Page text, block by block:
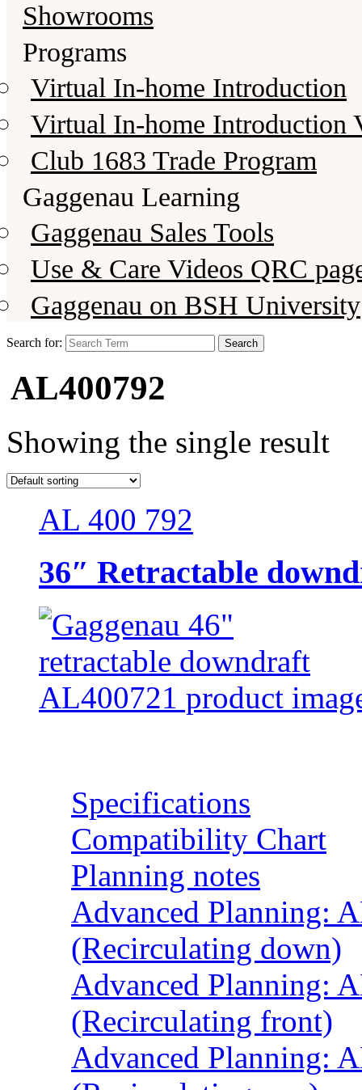
Showrooms
Programs
Virtual In-home Introduction
Virtual In-home Introduction
Club 1683 Trade Program
Gaggenau Learning
Gaggenau Sales Tools
Use & Care Videos QRC
Gaggenau on BSH University
Search for:
AL400792
Showing the single result
AL 400 792
36″ Retractable
Specifications
Compatibility Chart
Planning notes
Advanced Planning:
(Recirculating down)
Advanced Planning:
(Recirculating front)
Advanced Planning: